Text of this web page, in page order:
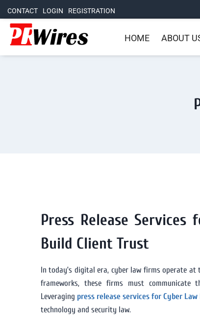
CONTACT LOGIN REGISTRATION
HOME ABOUT
Press Release
Build Client Trust
In today’s digital era, cyber law firms operate
frameworks, these firms must communicate
Leveraging press release services for Cyber Law
technology and security law.